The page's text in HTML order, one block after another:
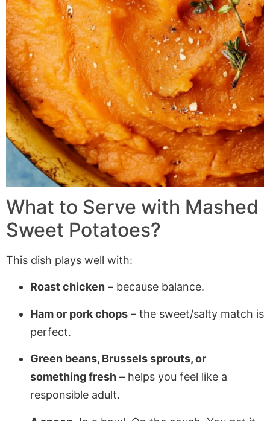
What to Serve with Mashed
Sweet Potatoes?
This dish plays well with:
Roast chicken – because balance.
Ham or pork chops – the sweet/salty match is
perfect.
Green beans, Brussels sprouts, or
something fresh – helps you feel like a
responsible adult.